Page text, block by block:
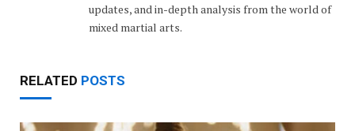
updates, and in-depth analysis from the world of
mixed martial arts.
RELATED POSTS